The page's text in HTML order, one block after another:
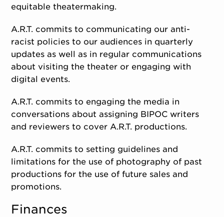
equitable theatermaking.
A.R.T. commits to communicating our anti-
racist policies to our audiences in quarterly
updates as well as in regular communications
about visiting the theater or engaging with
digital events.
A.R.T. commits to engaging the media in
conversations about assigning BIPOC writers
and reviewers to cover A.R.T. productions.
A.R.T. commits to setting guidelines and
limitations for the use of photography of past
productions for the use of future sales and
promotions.
Finances